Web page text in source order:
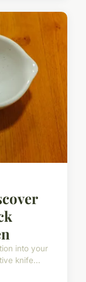
into your
knife...